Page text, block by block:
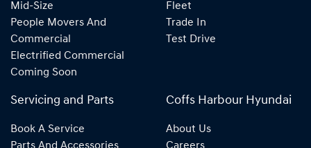
Mid-Size
People Movers And
Commercial
Electrified Commercial
Coming Soon
Fleet
Trade In
Test Drive
Servicing and Parts
Book A Service
Coffs Harbour Hyundai
About Us